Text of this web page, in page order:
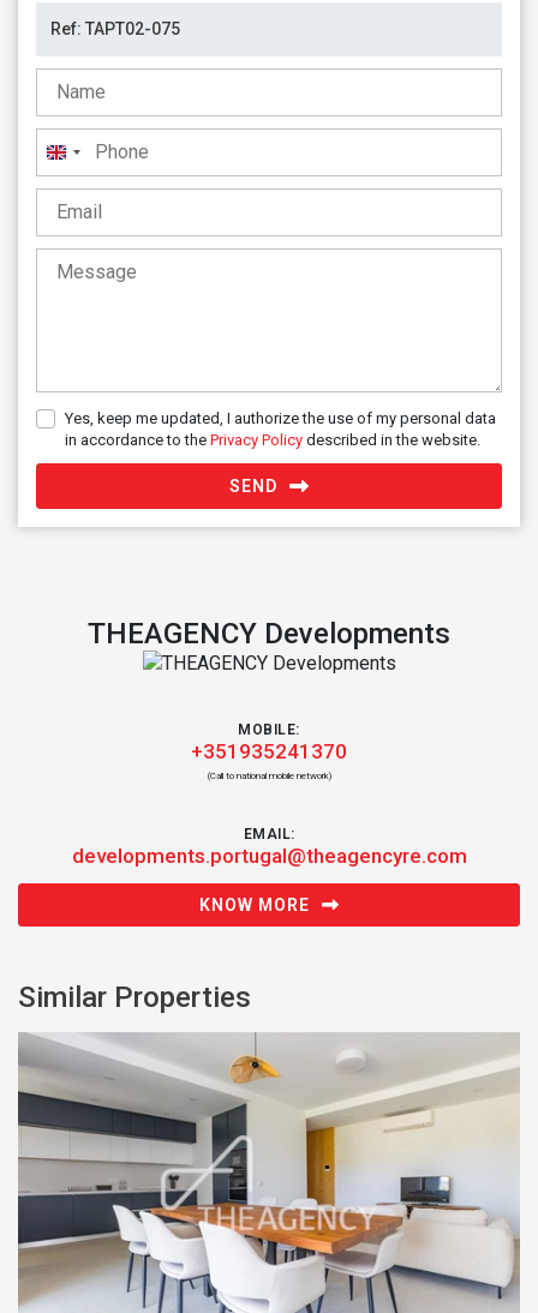
United
Kingdom
+44
Yes, keep me updated, I authorize the use of my personal data
in accordance to the Privacy Policy described in the website.
SEND
THEAGENCY Developments
MOBILE:
+351935241370
(Call to national mobile network)
EMAIL:
developments.portugal@theagencyre.com
KNOW MORE
Similar Properties